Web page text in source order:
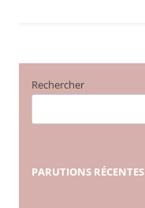
Rechercher
PARUTIONS RÉCENTES